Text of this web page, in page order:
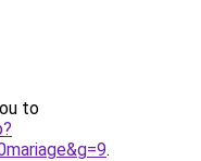
to
.